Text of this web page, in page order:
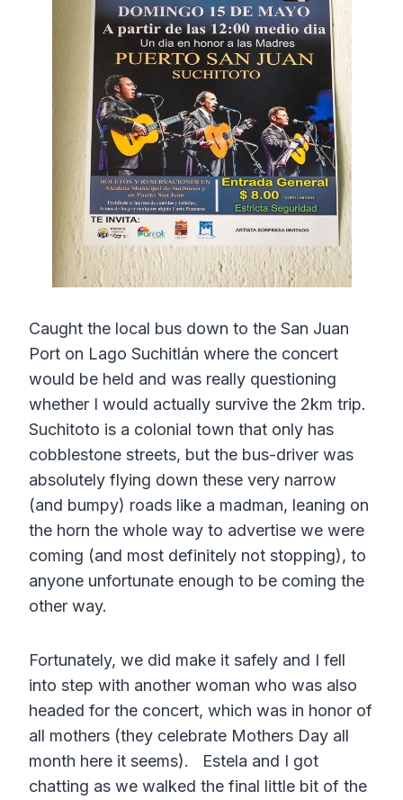
Caught the local bus down to the San Juan
Port on Lago Suchitlán where the concert
would be held and was really questioning
whether I would actually survive the 2km trip.
Suchitoto is a colonial town that only has
cobblestone streets, but the bus-driver was
absolutely flying down these very narrow
(and bumpy) roads like a madman, leaning on
the horn the whole way to advertise we were
coming (and most definitely not stopping), to
anyone unfortunate enough to be coming the
other way.
Fortunately, we did make it safely and I fell
into step with another woman who was also
headed for the concert, which was in honor of
all mothers (they celebrate Mothers Day all
month here it seems). Estela and I got
chatting as we walked the final little bit of the